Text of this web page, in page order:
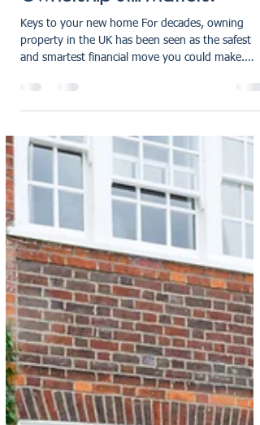
Property vs Stocks – Why
Ownership Still Matters.
property in the UK has been seen as the safest
and smartest financial move you could make.